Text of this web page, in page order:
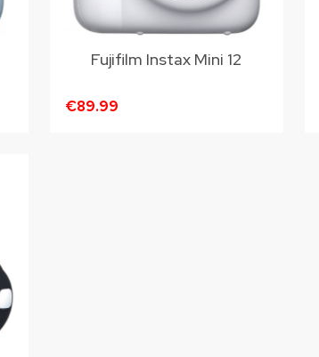
Fujifilm Instax Mini 12
€89.99